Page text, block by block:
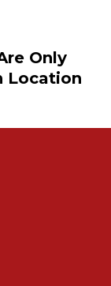
Only
Location